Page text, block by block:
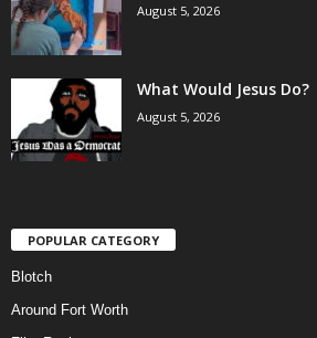
August 5, 2026
What Would Jesus Do?
August 5, 2026
POPULAR CATEGORY
Blotch
Around Fort Worth